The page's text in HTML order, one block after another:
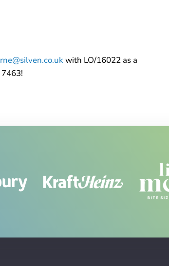
with LO/16022 as a